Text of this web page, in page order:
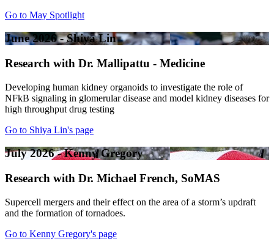
Go to May Spotlight
June 2026 - Shiya Lin
Research with Dr. Mallipattu - Medicine
Developing human kidney organoids to investigate the role of
NFkB signaling in glomerular disease and model kidney diseases for
high throughput drug testing
Go to Shiya Lin's page
July 2026 - Kenny Gregory
Research with Dr. Michael French, SoMAS
Supercell mergers and their effect on the area of a storm’s updraft
and the formation of tornadoes.
Go to Kenny Gregory's page